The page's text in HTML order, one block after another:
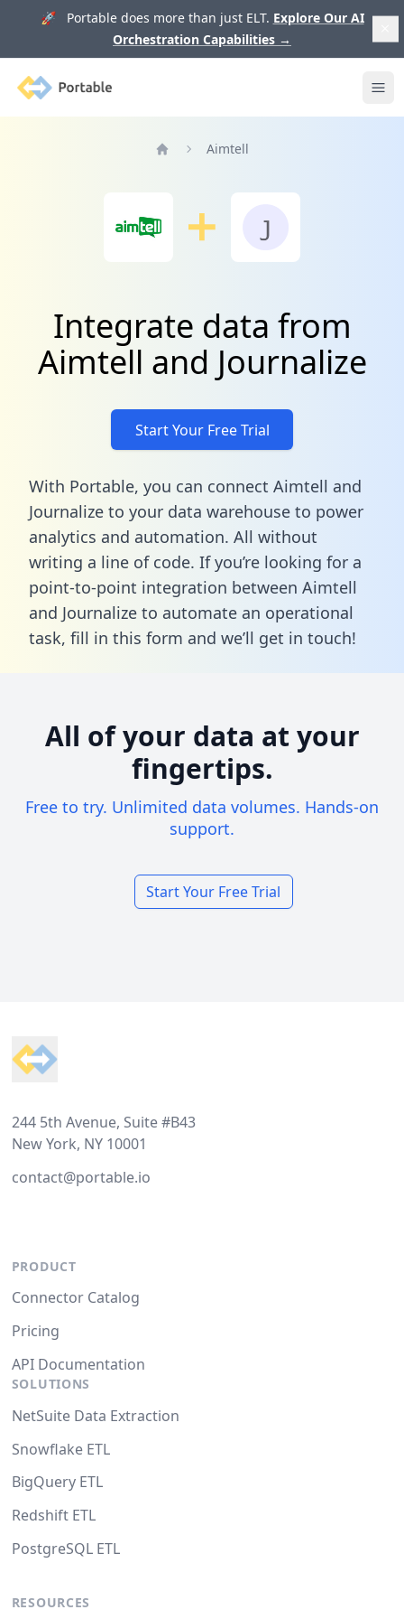
🚀 Portable does more than just ELT. Explore Our AI
Orchestration Capabilities →
Portable
Aimtell
Integrate data from
Aimtell and Journalize
Start Your Free Trial
With Portable, you can connect Aimtell and
Journalize to your data warehouse to power
analytics and automation. All without
writing a line of code. If you’re looking for a
point-to-point integration between Aimtell
and Journalize to automate an operational
task, fill in this form and we’ll get in touch!
All of your data at your
fingertips.
Free to try. Unlimited data volumes. Hands-on
support.
Start Your Free Trial
244 5th Avenue, Suite #B43
New York, NY 10001
contact@portable.io
PRODUCT
Connector Catalog
Pricing
API Documentation
SOLUTIONS
NetSuite Data Extraction
Snowflake ETL
BigQuery ETL
Redshift ETL
PostgreSQL ETL
RESOURCES